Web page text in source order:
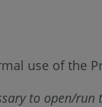
use of the
to open/run